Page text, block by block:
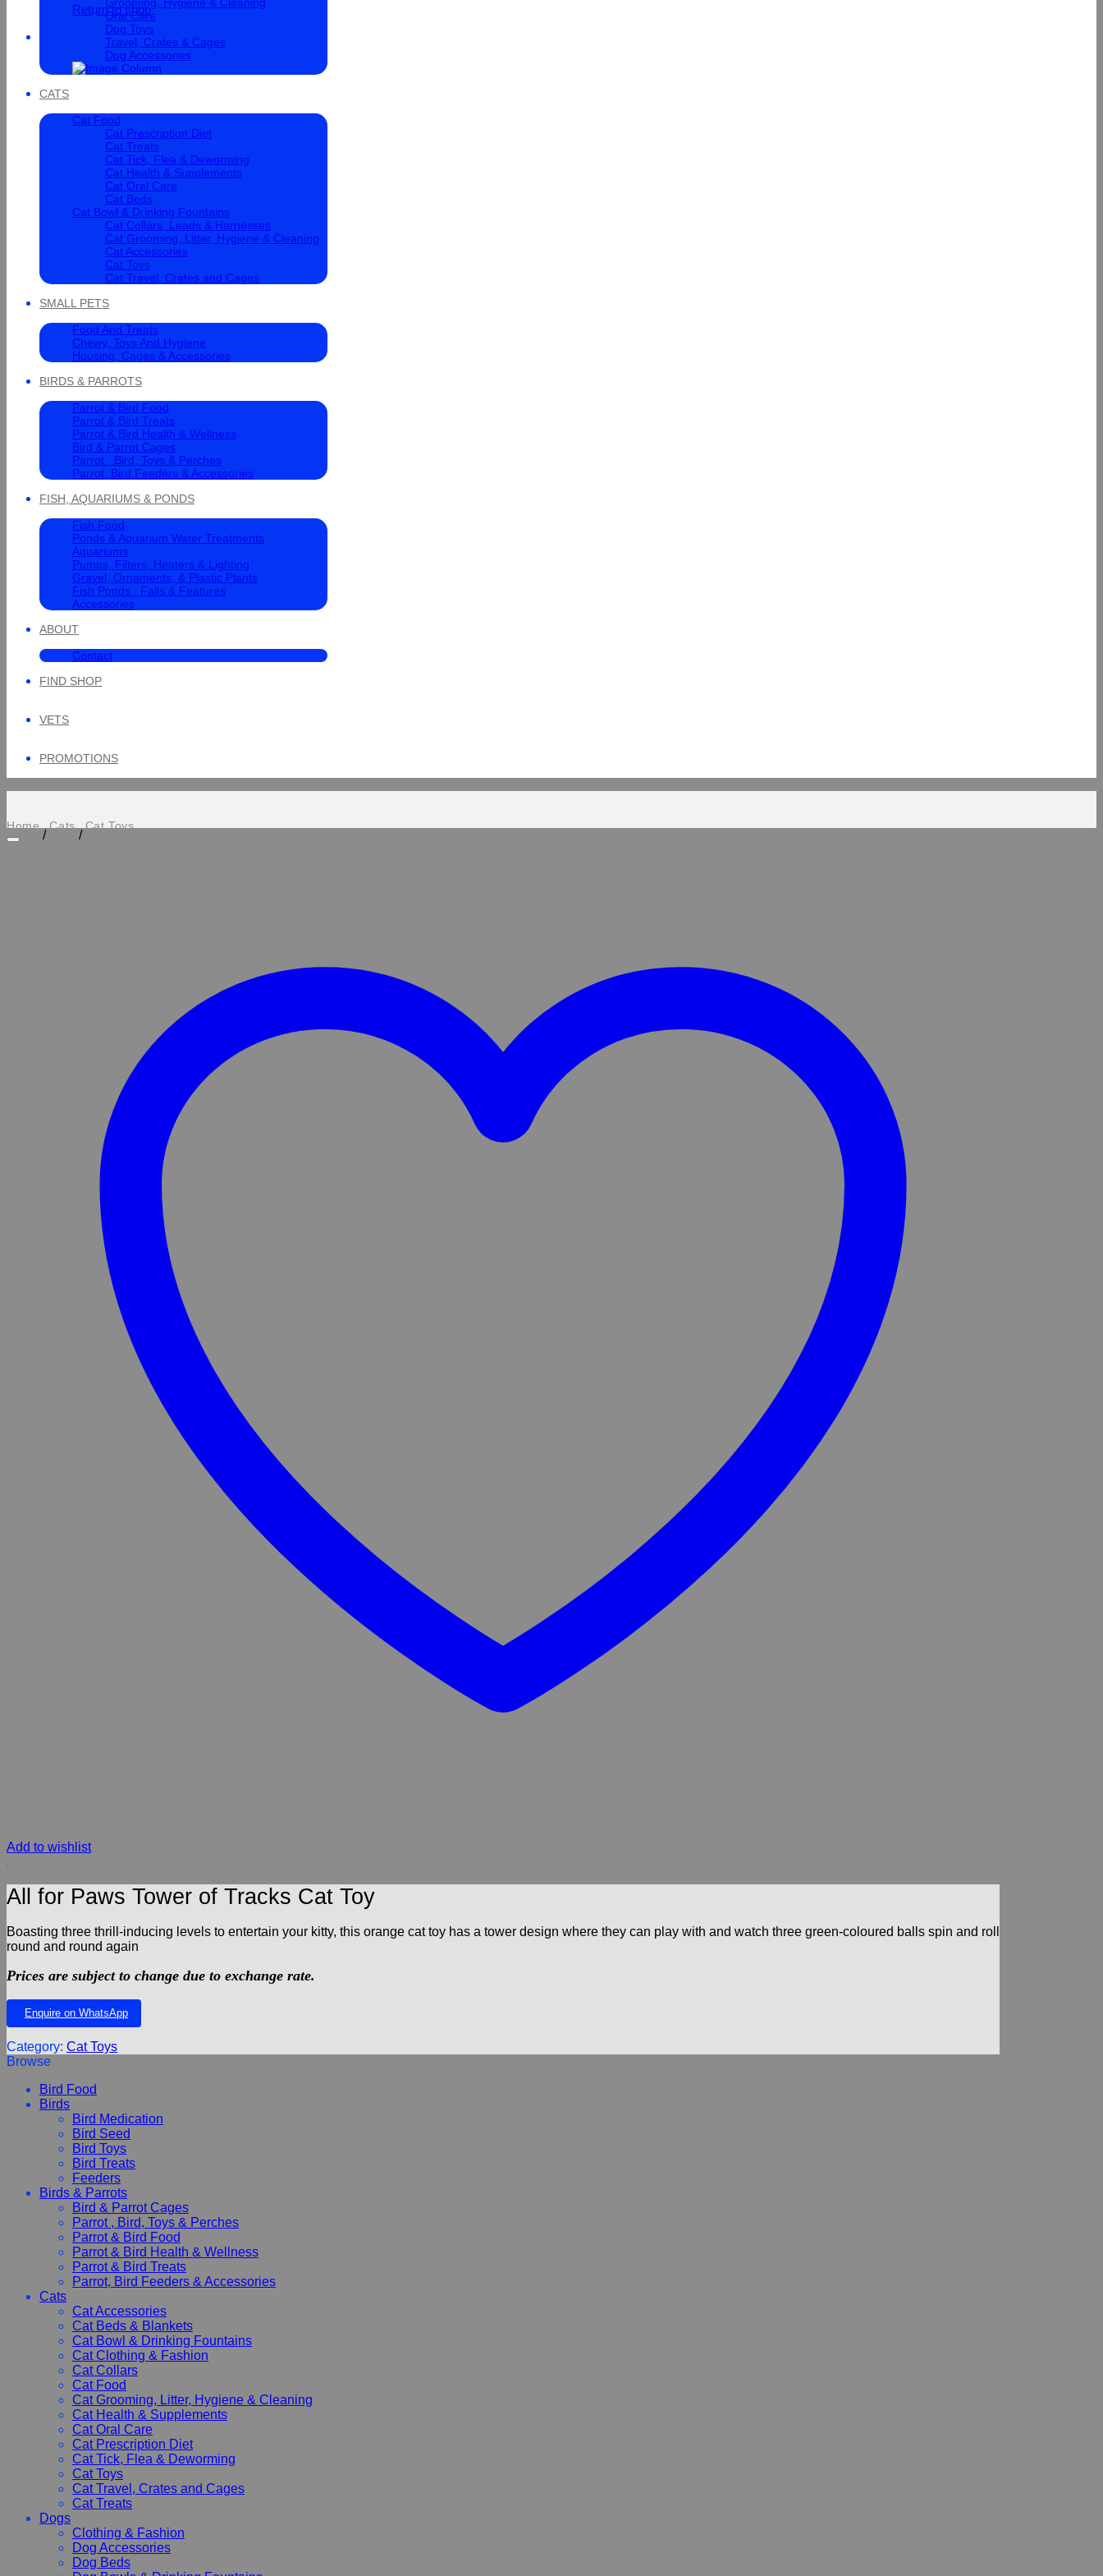
Return to shop
Oral Care
Dog Toys
Travel, Crates & Cages
Dog Accessories
CATS
Cat Food
Cat Prescription Diet
Cat Treats
Cat Tick, Flea & Deworming
Cat Health & Supplements
Cat Oral Care
Cat Beds
Cat Bowl & Drinking Fountains
Cat Collars, Leads & Harnesses
Cat Grooming, Litter, Hygiene & Cleaning
Cat Accessories
Cat Toys
Cat Travel, Crates and Cages
SMALL PETS
Food And Treats
Chewy, Toys And Hygiene
Housing, Cages & Accessories
BIRDS & PARROTS
Parrot & Bird Food
Parrot & Bird Treats
Parrot & Bird Health & Wellness
Bird & Parrot Cages
Parrot , Bird, Toys & Perches
Parrot, Bird Feeders & Accessories
FISH, AQUARIUMS & PONDS
Fish Food
Ponds & Aquarium Water Treatments
Aquariums
Pumps, Filters, Heaters & Lighting
Gravel, Ornaments, & Plastic Plants
Fish Ponds , Falls & Features
Accessories
ABOUT
Contact
FIND SHOP
VETS
PROMOTIONS
Home
/
Cats
/
Cat Toys
Add to wishlist
All for Paws Tower of Tracks Cat Toy
Boasting three thrill-inducing levels to entertain your kitty, this orange cat toy has a tower design where they can play with and watch three green-coloured balls spin and roll
round and round again
Prices are subject to change due to exchange rate.
Enquire on WhatsApp
Category: Cat Toys
Browse
Bird Food
Birds
Bird Medication
Bird Seed
Bird Toys
Bird Treats
Feeders
Birds & Parrots
Bird & Parrot Cages
Parrot , Bird, Toys & Perches
Parrot & Bird Food
Parrot & Bird Health & Wellness
Parrot & Bird Treats
Parrot, Bird Feeders & Accessories
Cats
Cat Accessories
Cat Beds & Blankets
Cat Bowl & Drinking Fountains
Cat Clothing & Fashion
Cat Collars
Cat Food
Cat Grooming, Litter, Hygiene & Cleaning
Cat Health & Supplements
Cat Oral Care
Cat Prescription Diet
Cat Tick, Flea & Deworming
Cat Toys
Cat Travel, Crates and Cages
Cat Treats
Dogs
Clothing & Fashion
Dog Accessories
Dog Beds